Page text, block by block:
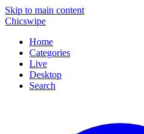
Skip to main content
Chicswipe
Home
Categories
Live
Desktop
Search